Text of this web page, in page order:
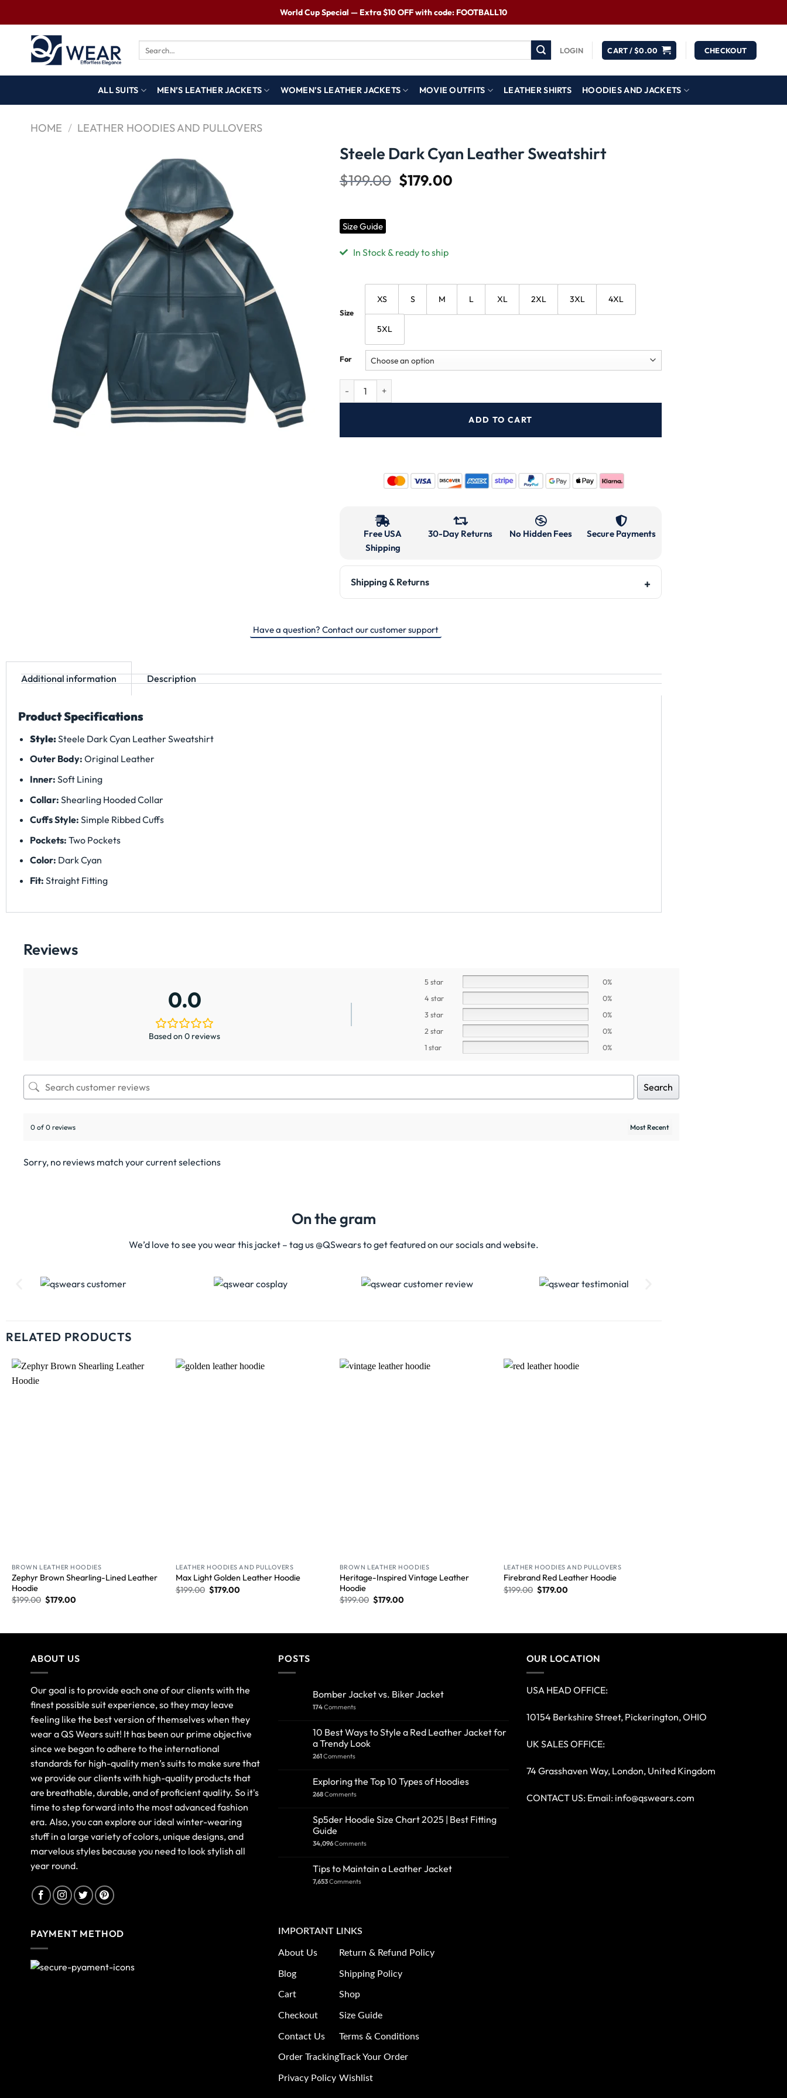
World Cup Special — Extra $10 OFF with code: FOOTBALL10
LOGIN CART /$0.00 CHECKOUT
ALL SUITS MEN’S LEATHER JACKETS WOMEN’S LEATHER JACKETS MOVIE OUTFITS LEATHER SHIRTS HOODIES AND JACKETS
HOME / LEATHER HOODIES AND PULLOVERS
Steele Dark Cyan Leather Sweatshirt
$199.00 $179.00
Size Guide
In Stock & ready to ship
Size
XS S M L XL 2XL 3XL 4XL
5XL
For
ADD TO CART
Free USA
Shipping
30-Day Returns No Hidden Fees Secure Payments
Shipping & Returns
Have a question? Contact our customer support
Additional information Description
Product Specifications
Style:Steele Dark Cyan Leather Sweatshirt
Outer Body: Original Leather
Inner: Soft Lining
Collar: Shearling Hooded Collar
Cuffs Style: Simple Ribbed Cuffs
Pockets: Two Pockets
Color: Dark Cyan
Fit: Straight Fitting
Reviews
0.0
Based on 0 reviews
5 star
0%
4 star
0%
3 star
0%
2 star
0%
1 star
0%
Search
0 of 0 reviews
Sorry, no reviews match your current selections
On the gram
We’d love to see you wear this jacket – tag us @QSwears to get featured on our socials and website.
RELATED PRODUCTS
BROWN LEATHER HOODIES
Zephyr Brown Shearling-Lined Leather
Hoodie
$199.00 $179.00
LEATHER HOODIES AND PULLOVERS
Max Light Golden Leather Hoodie
$199.00 $179.00
BROWN LEATHER HOODIES
Heritage-Inspired Vintage Leather
Hoodie
$199.00 $179.00
LEATHER HOODIES AND PULLOVERS
Firebrand Red Leather Hoodie
$199.00 $179.00
ABOUT US
Our goal is to provide each one of our clients with the
finest possible suit experience, so they may leave
feeling like the best version of themselves when they
wear a QS Wears suit! It has been our prime objective
since we began to adhere to the international
standards for high-quality men’s suits to make sure that
we provide our clients with high-quality products that
are breathable, durable, and of proficient quality. So it's
time to step forward into the most advanced fashion
era. Also, you can explore our ideal winter-wearing
stuff in a large variety of colors, unique designs, and
marvelous styles because you need to look stylish all
year round.
POSTS
Bomber Jacket vs. Biker Jacket
174Comments
10 Best Ways to Style a Red Leather Jacket for
a Trendy Look
261Comments
Exploring the Top 10 Types of Hoodies
268Comments
Sp5der Hoodie Size Chart 2025 | Best Fitting
Guide
34,096Comments
Tips to Maintain a Leather Jacket
7,653Comments
OUR LOCATION
USA HEAD OFFICE:
10154 Berkshire Street, Pickerington, OHIO
UK SALES OFFICE:
74 Grasshaven Way, London, United Kingdom
CONTACT US: Email: info@qswears.com
PAYMENT METHOD IMPORTANT LINKS
About Us
Blog
Cart
Checkout
Contact Us
Order Tracking
Privacy Policy
Return & Refund Policy
Shipping Policy
Shop
Size Guide
Terms & Conditions
Track Your Order
Wishlist